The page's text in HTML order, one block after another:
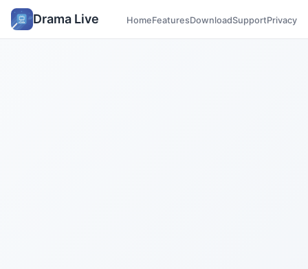
Drama Live HomeFeaturesDownloadSupportPrivacy